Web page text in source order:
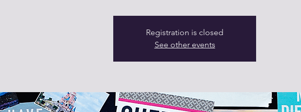
Registration is closed
See other events